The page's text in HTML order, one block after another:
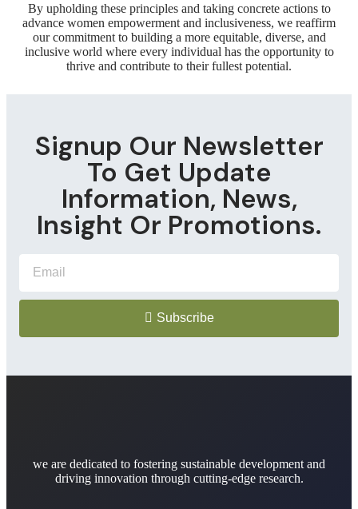
By upholding these principles and taking concrete actions to
advance women empowerment and inclusiveness, we reaffirm
our commitment to building a more equitable, diverse, and
inclusive world where every individual has the opportunity to
thrive and contribute to their fullest potential.
Signup Our Newsletter
To Get Update
Information, News,
Insight Or Promotions.
Subscribe
we are dedicated to fostering sustainable development and
driving innovation through cutting-edge research.